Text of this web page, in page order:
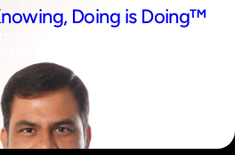
Doing is Doing™